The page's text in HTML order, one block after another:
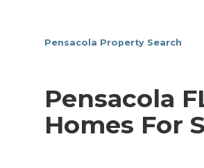
Pensacola Property Search
Pensacola
Homes For